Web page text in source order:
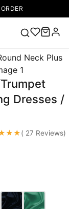
Now
V Neck Prom
🔥 Lace-
Pink
Dress
Dresses /
( 27 Reviews)